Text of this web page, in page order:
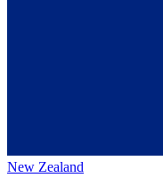
New Zealand